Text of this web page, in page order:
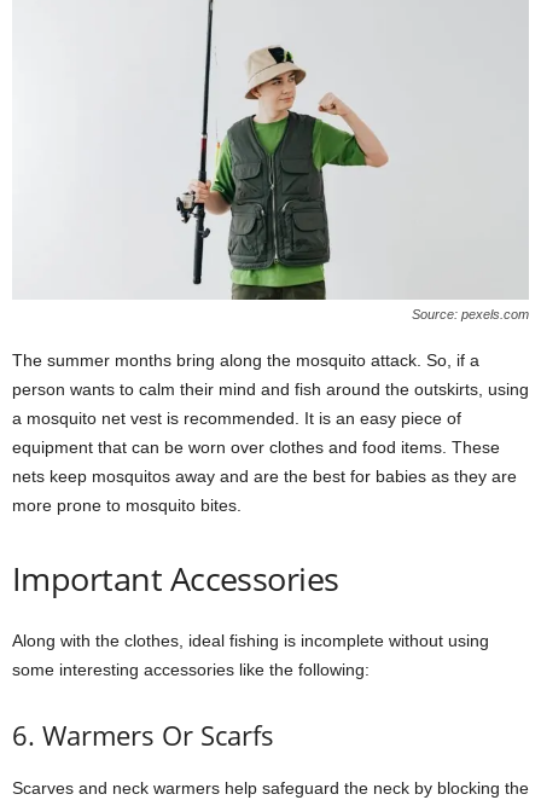
Source: pexels.com
The summer months bring along the mosquito attack. So, if a
person wants to calm their mind and fish around the outskirts, using
a mosquito net vest is recommended. It is an easy piece of
equipment that can be worn over clothes and food items. These
nets keep mosquitos away and are the best for babies as they are
more prone to mosquito bites.
Important Accessories
Along with the clothes, ideal fishing is incomplete without using
some interesting accessories like the following:
6. Warmers Or Scarfs
Scarves and neck warmers help safeguard the neck by blocking the